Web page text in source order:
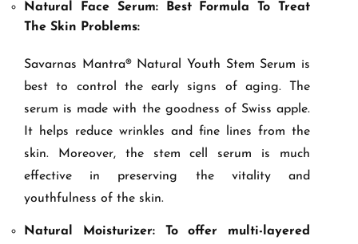
Natural Face Serum: Best Formula To Treat
The Skin Problems:
Savarnas Mantra® Natural Youth Stem Serum is
best to control the early signs of aging. The
serum is made with the goodness of Swiss apple.
It helps reduce wrinkles and fine lines from the
skin. Moreover, the stem cell serum is much
effective in preserving the vitality and
youthfulness of the skin.
Natural Moisturizer: To offer multi-layered